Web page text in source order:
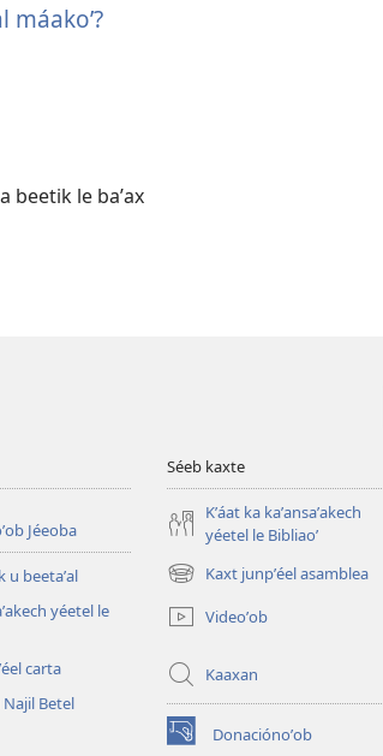
máakoʼ?
beetik le baʼax
Jéeoba
u beetaʼal
yéetel le
carta
Betel
Séeb kaxte
Kʼáat ka kaʼansaʼakech
yéetel le Bibliaoʼ
Kaxt junpʼéel asamblea
(opens
new
window)
Videoʼob
Kaaxan
Donaciónoʼob
(opens